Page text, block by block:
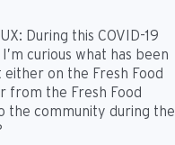
During this COVID-19
curious what has been
on the Fresh Food
from the Fresh Food
the community during the